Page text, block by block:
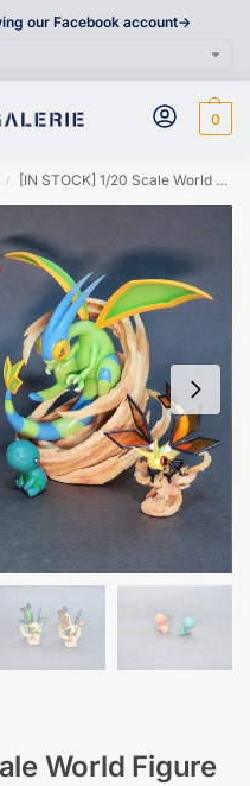
our Facebook account->
0
/ [IN STOCK] 1/20 Scale World Figure [PALLET TOWN] – Trapinch & Vibrava & Flygon
World Figure